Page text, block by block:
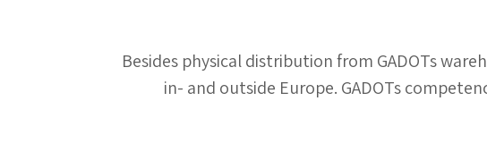
Besides physical distribution from GADOTs
in- and outside Europe. GADOTs